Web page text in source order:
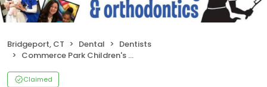
Bridgeport, CT Dental
Dentists
Commerce Park Children's Dentistry & Orthodontics
Claimed